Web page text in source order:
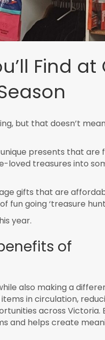
Find at
but that doesn’t
presents that are
loved treasures into
gifts that are
fun going ‘treasure
year.
of
also making a
in circulation,
across Victoria.
and helps create